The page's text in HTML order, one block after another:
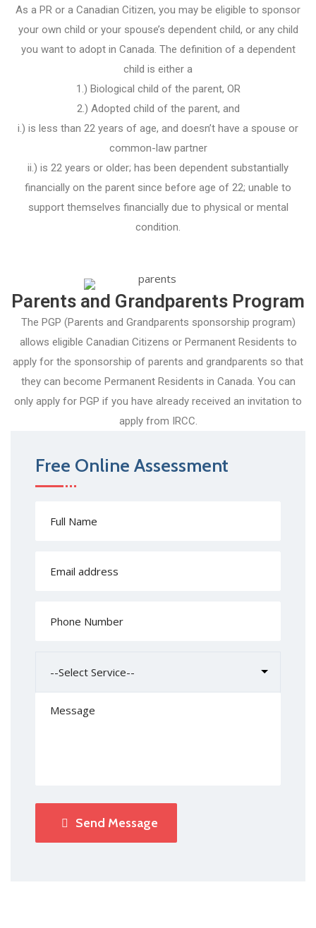
As a PR or a Canadian Citizen, you may be eligible to sponsor
your own child or your spouse’s dependent child, or any child
you want to adopt in Canada. The definition of a dependent
child is either a
1.) Biological child of the parent, OR
2.) Adopted child of the parent, and
i.) is less than 22 years of age, and doesn’t have a spouse or
common-law partner
ii.) is 22 years or older; has been dependent substantially
financially on the parent since before age of 22; unable to
support themselves financially due to physical or mental
condition.
Parents and Grandparents Program
The PGP (Parents and Grandparents sponsorship program)
allows eligible Canadian Citizens or Permanent Residents to
apply for the sponsorship of parents and grandparents so that
they can become Permanent Residents in Canada. You can
only apply for PGP if you have already received an invitation to
apply from IRCC.
Free Online Assessment
Send Message